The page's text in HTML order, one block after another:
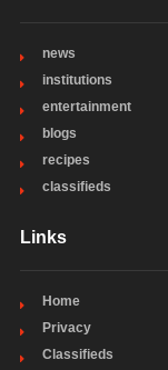
news
institutions
entertainment
blogs
recipes
classifieds
Links
Home
Privacy
Classifieds